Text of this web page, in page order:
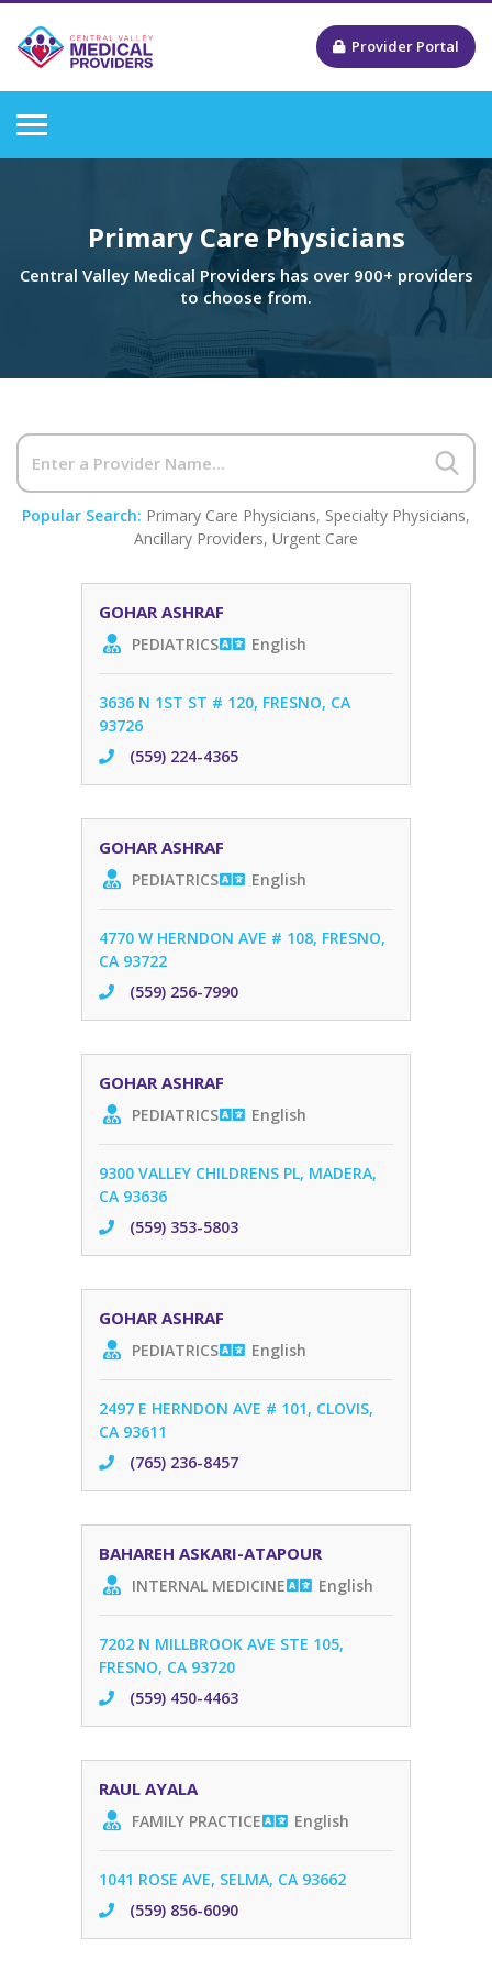
Provider Portal
Primary Care Physicians
Central Valley Medical Providers has over 900+ providers
to choose from.
Popular Search: Primary Care Physicians, Specialty Physicians,
Ancillary Providers, Urgent Care
GOHAR ASHRAF
PEDIATRICS English
3636 N 1ST ST # 120, FRESNO, CA
93726
(559) 224-4365
GOHAR ASHRAF
PEDIATRICS English
4770 W HERNDON AVE # 108, FRESNO,
CA 93722
(559) 256-7990
GOHAR ASHRAF
PEDIATRICS English
9300 VALLEY CHILDRENS PL, MADERA,
CA 93636
(559) 353-5803
GOHAR ASHRAF
PEDIATRICS English
2497 E HERNDON AVE # 101, CLOVIS,
CA 93611
(765) 236-8457
BAHAREH ASKARI-ATAPOUR
INTERNAL MEDICINE English
7202 N MILLBROOK AVE STE 105,
FRESNO, CA 93720
(559) 450-4463
RAUL AYALA
FAMILY PRACTICE English
1041 ROSE AVE, SELMA, CA 93662
(559) 856-6090